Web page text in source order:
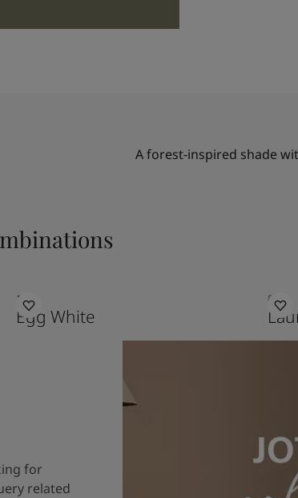
A forest-inspired shade
1001
Egg White
8302
for
related